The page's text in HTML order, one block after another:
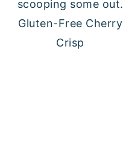
Gluten-Free Cherry
Crisp